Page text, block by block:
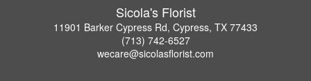
Sicola's Florist
11901 Barker Cypress Rd, Cypress, TX 77433
(713) 742-6527
wecare@sicolasflorist.com